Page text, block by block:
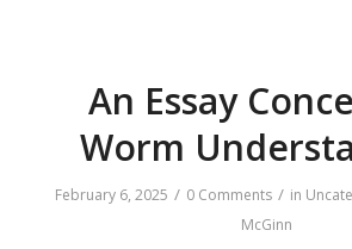
An Essay
Worm
February 6, 2025 / 0 Comments / in
McGinn